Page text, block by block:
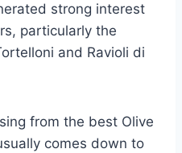
strong interest
particularly the
and Ravioli di
from the best Olive
comes down to